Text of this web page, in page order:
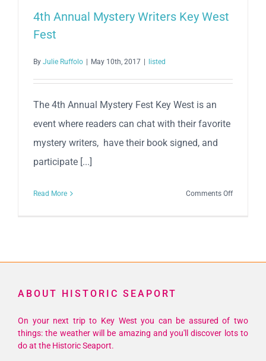
4th Annual Mystery Writers Key West
Fest
By Julie Ruffolo | May 10th, 2017 | listed
The 4th Annual Mystery Fest Key West is an
event where readers can chat with their favorite
mystery writers, have their book signed, and
participate [...]
Read More Comments Offon
Key
ABOUT HISTORIC SEAPORT
On your next trip to Key West you can be assured of two
things: the weather will be amazing and you'll discover lots to
do at the Historic Seaport.